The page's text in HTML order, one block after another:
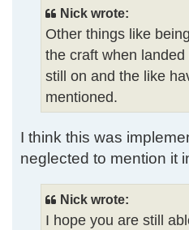
Nick wrote:
Other things like
the craft when
still on and the like
mentioned.
I think this was
neglected to mention it
Nick wrote:
I hope you are still